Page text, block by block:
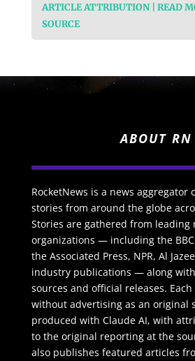
ARTICLE ATTRIBUTION | READ
SOURCE
ABOUT RN
RocketNews is a news aggregator
stories from around the globe
Stories are gathered from leading
organizations — including the
the Associated Press, NPR, Al
industry publications — along
sources and official releases.
without advertising as an original
produced with Claude AI, with
to the original reporting at the
also publishes featured articles